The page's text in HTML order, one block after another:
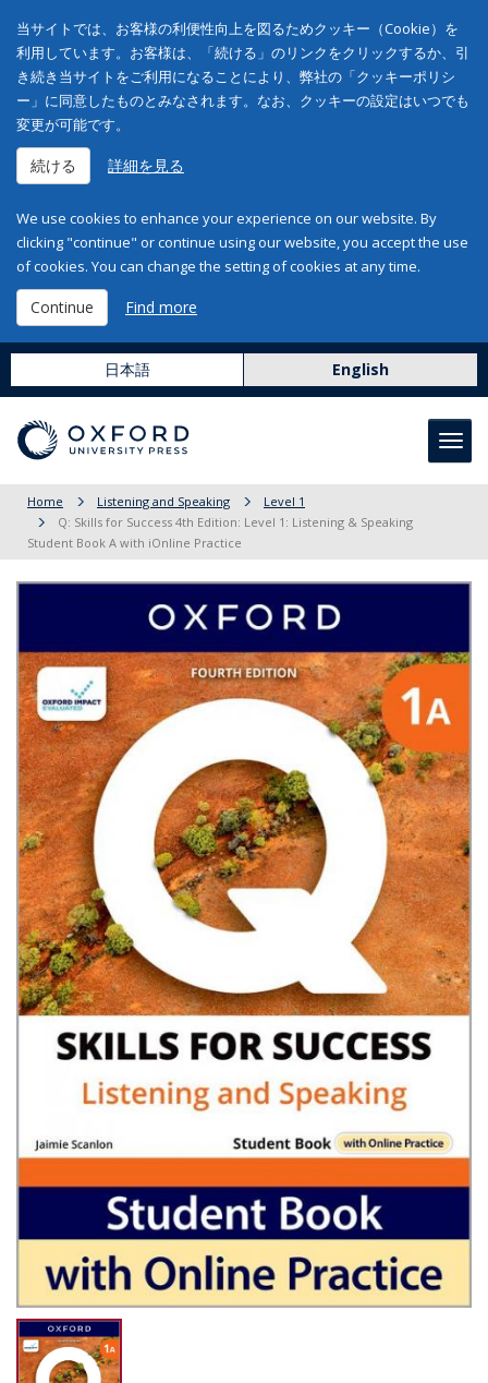
当サイトでは、お客様の利便性向上を図るためクッキー（Cookie）を
利用しています。お客様は、「続ける」のリンクをクリックするか、引
き続き当サイトをご利用になることにより、弊社の「クッキーポリシ
ー」に同意したものとみなされます。なお、クッキーの設定はいつでも
変更が可能です。
続ける 詳細を見る
We use cookies to enhance your experience on our website. By
clicking "continue" or continue using our website, you accept the use
of cookies. You can change the setting of cookies at any time.
Continue Find more
日本語 English
Home Listening and Speaking
Level 1
Q: Skills for Success 4th Edition: Level 1: Listening & Speaking
Student Book A with iOnline Practice